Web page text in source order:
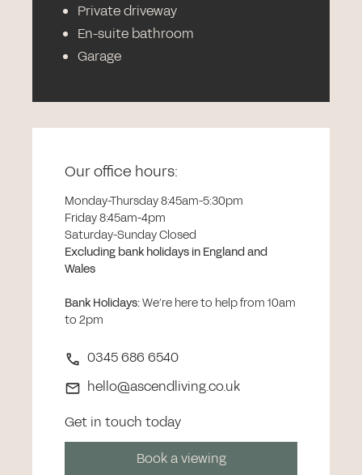
Private driveway
En-suite bathroom
Garage
Our office hours:
Monday-Thursday 8:45am-5:30pm
Friday 8:45am-4pm
Saturday-Sunday Closed
Excluding bank holidays in England and
Wales
Bank Holidays:We’re here to help from 10am
to 2pm
0345 686 6540
hello@ascendliving.co.uk
Get in touch today
Book a viewing